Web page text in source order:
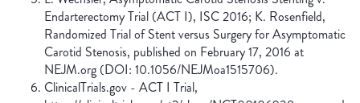
Endarterectomy Trial (ACT I), ISC 2016; K. Rosenfield,
Randomized Trial of Stent versus Surgery for Asymptomatic
Carotid Stenosis, published on February 17, 2016 at
NEJM.org (DOI: 10.1056/NEJMoa1515706).
ClinicalTrials.gov - ACT I Trial,